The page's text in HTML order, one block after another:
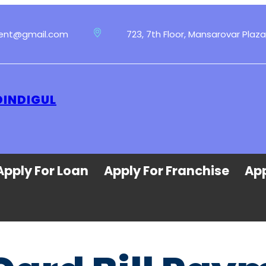
723, 7th Floor, Mansarovar
For Loan Apply For Franchise